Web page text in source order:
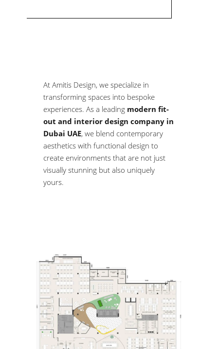
At Amitis Design, we specialize in
transforming spaces into bespoke
experiences. As a leading modern fit-
out and interior design company in
Dubai UAE, we blend contemporary
aesthetics with functional design to
create environments that are not just
visually stunning but also uniquely
yours.